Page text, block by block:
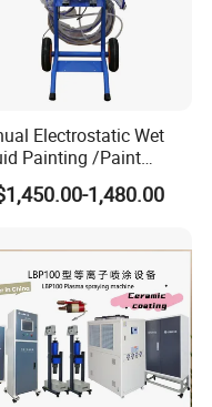
Electrostatic Wet
Painting /Paint
with Spray Gun
1,480.00